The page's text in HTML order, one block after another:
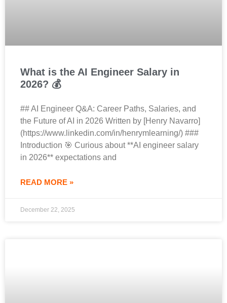
What is the AI Engineer Salary in
2026? 💰
## AI Engineer Q&A: Career Paths, Salaries, and
the Future of AI in 2026 Written by [Henry Navarro]
(https://www.linkedin.com/in/henrymlearning/) ###
Introduction 🎯 Curious about **AI engineer salary
in 2026** expectations and
READ MORE »
December 22, 2025